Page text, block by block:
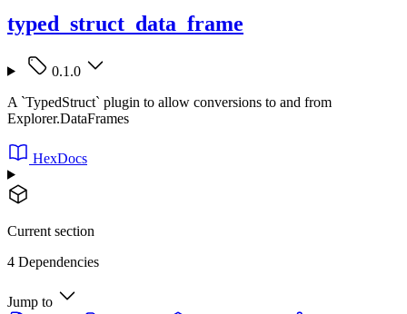
typed_struct_data_frame
0.1.0
A `TypedStruct` plugin to allow conversions to and from
Explorer.DataFrames
HexDocs
Current section
4 Dependencies
Jump to